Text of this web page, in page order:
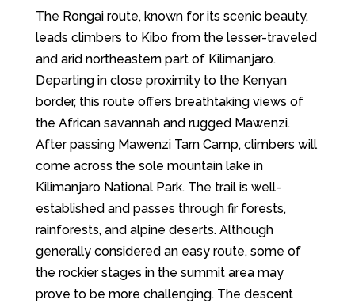
The Rongai route, known for its scenic beauty,
leads climbers to Kibo from the lesser-traveled
and arid northeastern part of Kilimanjaro.
Departing in close proximity to the Kenyan
border, this route offers breathtaking views of
the African savannah and rugged Mawenzi.
After passing Mawenzi Tarn Camp, climbers will
come across the sole mountain lake in
Kilimanjaro National Park. The trail is well-
established and passes through fir forests,
rainforests, and alpine deserts. Although
generally considered an easy route, some of
the rockier stages in the summit area may
prove to be more challenging. The descent